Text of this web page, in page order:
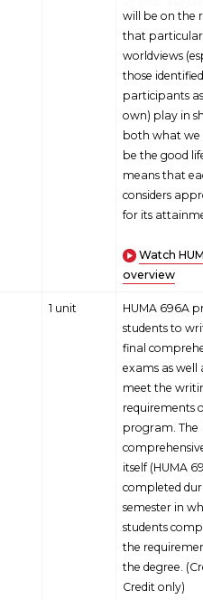
will be on the
that particular
worldviews
those
participants
own) play in
both what we
be the good
means that
considers
for its
Watch
overview
1 unit
HUMA 696A
students to
final
exams as well
meet the
requirements
program. The
itself (HUMA
completed
semester in
students
the
the degree.
Credit only)